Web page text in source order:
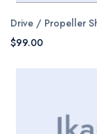
Drive / Propeller
$99.00